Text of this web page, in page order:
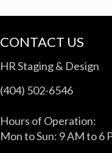
CONTACT US
HR Staging & Design
(404) 502-6546
Hours of Operation:
Mon to Sun: 9 AM to 6